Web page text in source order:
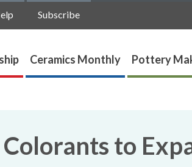
Subscribe
Ceramics Monthly Pottery
to